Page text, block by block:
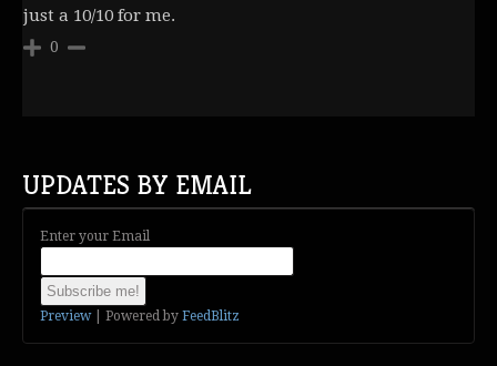
just a 10/10 for me.
0
UPDATES BY EMAIL
Enter your Email
Preview| Powered by FeedBlitz